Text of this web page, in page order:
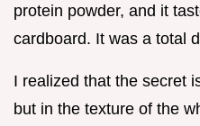
protein powder, and it
cardboard. It was a total
I realized that the secret
but in the texture of the